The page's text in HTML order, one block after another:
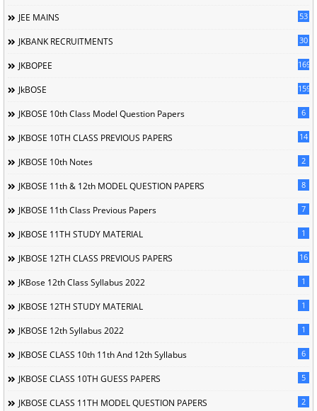
JEE MAINS 53
JKBANK RECRUITMENTS 30
JKBOPEE 169
JkBOSE 1596
JKBOSE 10th Class Model Question Papers 6
JKBOSE 10TH CLASS PREVIOUS PAPERS 14
JKBOSE 10th Notes 2
JKBOSE 11th & 12th MODEL QUESTION PAPERS 8
JKBOSE 11th Class Previous Papers 7
JKBOSE 11TH STUDY MATERIAL 1
JKBOSE 12TH CLASS PREVIOUS PAPERS 16
JKBose 12th Class Syllabus 2022 1
JKBOSE 12TH STUDY MATERIAL 1
JKBOSE 12th Syllabus 2022 1
JKBOSE CLASS 10th 11th And 12th Syllabus 6
JKBOSE CLASS 10TH GUESS PAPERS 5
JKBOSE CLASS 11TH MODEL QUESTION PAPERS 2